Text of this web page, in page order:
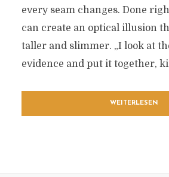
every seam changes. Done
can create an optical illusion
taller and slimmer. „I look at
evidence and put it together,
WEITERLESEN